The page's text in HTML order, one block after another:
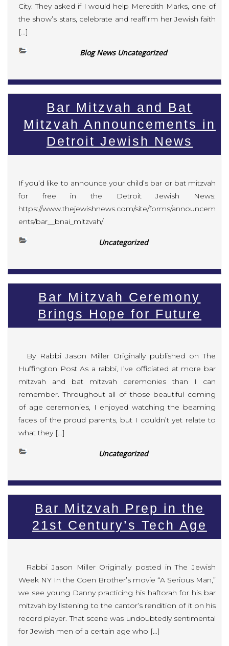
City. They asked if I would help Meredith Marks, one of
the show’s stars, celebrate and reaffirm her Jewish faith
[…]
Blog News Uncategorized
Bar Mitzvah and Bat
Mitzvah Announcements in
Detroit Jewish News
If you’d like to announce your child’s bar or bat mitzvah
for free in the Detroit Jewish News:
https://www.thejewishnews.com/site/forms/announcem
ents/bar__bnai_mitzvah/
Uncategorized
Bar Mitzvah Ceremony
Brings Hope for Future
By Rabbi Jason Miller Originally published on The
Huffington Post As a rabbi, I’ve officiated at more bar
mitzvah and bat mitzvah ceremonies than I can
remember. Throughout all of those beautiful coming
of age ceremonies, I enjoyed watching the beaming
faces of the proud parents, but I couldn’t yet relate to
what they […]
Uncategorized
Bar Mitzvah Prep in the
21st Century’s Tech Age
Rabbi Jason Miller Originally posted in The Jewish
Week NY In the Coen Brother’s movie “A Serious Man,”
we see young Danny practicing his haftorah for his bar
mitzvah by listening to the cantor’s rendition of it on his
record player. That scene was undoubtedly sentimental
for Jewish men of a certain age who […]